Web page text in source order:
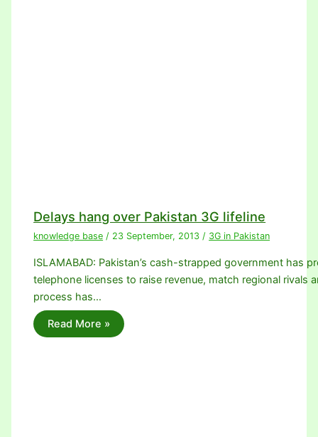
Delays hang over Pakistan 3G lifeline
knowledge base / 23 September, 2013 / 3G in Pakistan
ISLAMABAD: Pakistan’s cash-strapped government has
telephone licenses to raise revenue, match regional rivals
process has…
Read More »